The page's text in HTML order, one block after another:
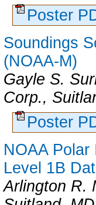
Poster
Soundings
(NOAA-M)
Gayle S.
Corp.,
Poster
NOAA
Level 1B
Arlington R.